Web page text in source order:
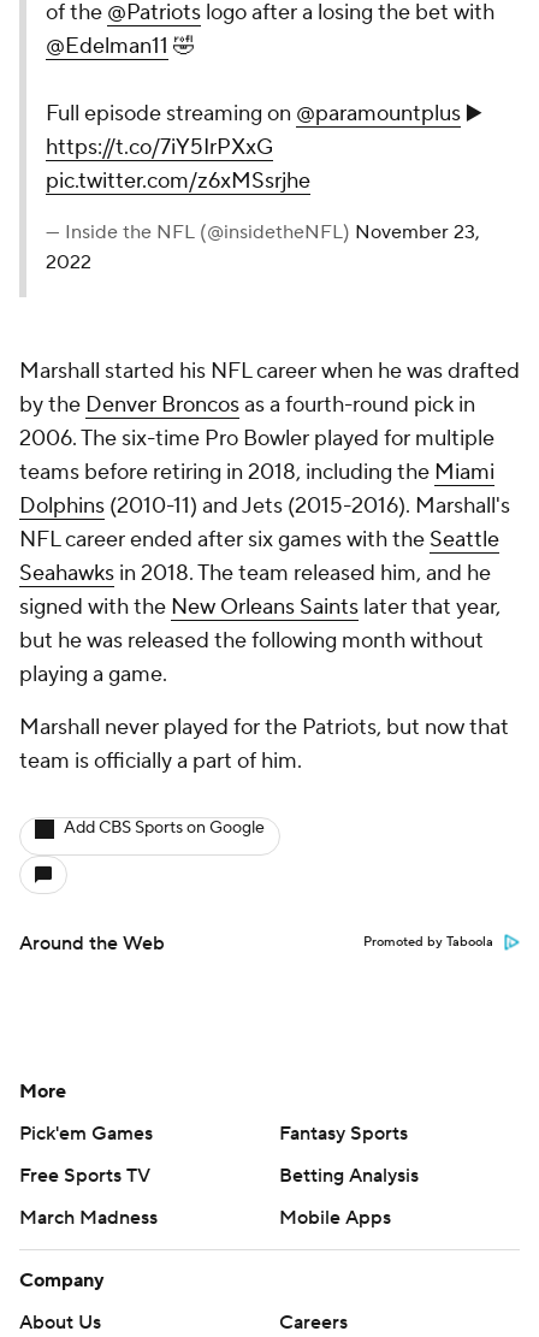
of the @Patriots logo after a losing the bet with
@Edelman11 🤣
Full episode streaming on @paramountplus ▶️
https://t.co/7iY5IrPXxG
pic.twitter.com/z6xMSsrjhe
— Inside the NFL (@insidetheNFL) November 23,
2022
Marshall started his NFL career when he was drafted
by the Denver Broncosas a fourth-round pick in
2006. The six-time Pro Bowler played for multiple
teams before retiring in 2018, including the Miami
Dolphins (2010-11) and Jets (2015-2016). Marshall's
NFL career ended after six games with the Seattle
Seahawks in 2018. The team released him, and he
signed with the New Orleans Saints later that year,
but he was released the following month without
playing a game.
Marshall never played for the Patriots, but now that
team is officially a part of him.
Add CBS Sports on Google
Around the Web Promoted by Taboola
More
Pick'em Games
Fantasy Sports
Free Sports TV
Betting Analysis
March Madness
Mobile Apps
Company
About Us
Careers